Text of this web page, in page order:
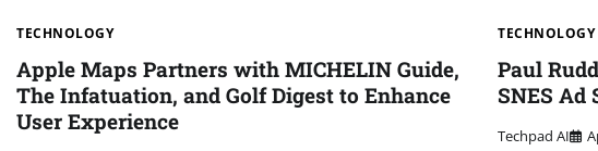
TECHNOLOGY
Apple Maps Partners with MICHELIN Guide,
The Infatuation, and Golf Digest to Enhance
User Experience
TECHNOLOGY
Paul
SNES Ad
Techpad AI